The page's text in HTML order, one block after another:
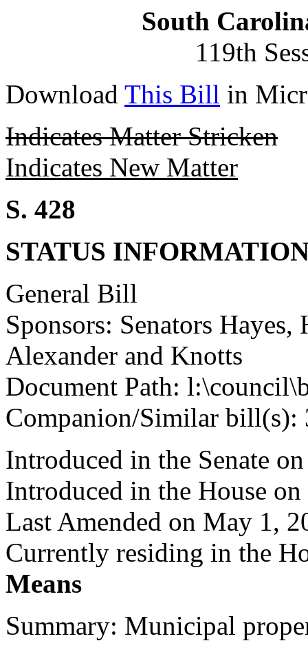
South
119th
Download This Bill in
Indicates Matter Stricken
Indicates New Matter
S. 428
STATUS
General Bill
Sponsors: Senators
Alexander and Knotts
Document Path:
Companion/Similar bill(s):
Introduced in the Senate
Introduced in the House
Last Amended on May 1,
Currently residing in the
Means
Summary: Municipal